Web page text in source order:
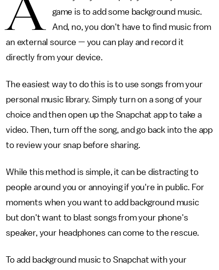
game is to add some background music.
And, no, you don't have to find music from
an external source — you can play and record it
directly from your device.
The easiest way to do this is to use songs from your
personal music library. Simply turn on a song of your
choice and then open up the Snapchat app to take a
video. Then, turn off the song, and go back into the app
to review your snap before sharing.
While this method is simple, it can be distracting to
people around you or annoying if you're in public. For
moments when you want to add background music
but don't want to blast songs from your phone's
speaker, your headphones can come to the rescue.
To add background music to Snapchat with your